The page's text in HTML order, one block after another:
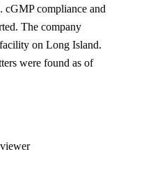
cGMP compliance and
The company
on Long Island.
were found as of